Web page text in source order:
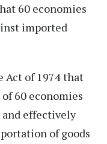
60 economies
imported
Act of 1974 that
60 economies
effectively
of goods